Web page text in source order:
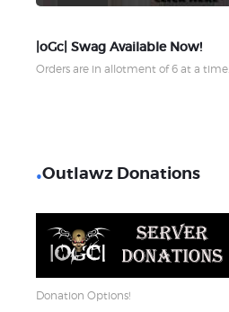
|oGc| Swag Available Now!
Orders are in allotment of 6 at a time.
Outlawz Donations
Donation Options!